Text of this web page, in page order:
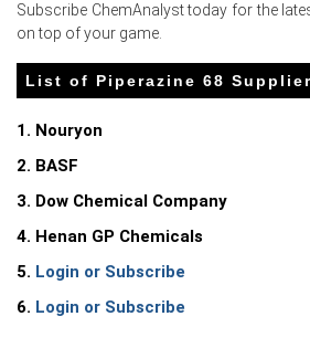
The Piperazine 68 Production
March 2026 as the Producer Price
Consumer Price Index grew 3.3% in
transportation expenses for
The Manufacturing Index
production grew 0.7% in March
reached 91.8 in March 2026,
consumption.
A 4.3% unemployment rate in March
Subscribe ChemAnalyst today for the
on top of your game.
List of Piperazine 68
1. Nouryon
2. BASF
3. Dow Chemical Company
4. Henan GP Chemicals
5. Login or Subscribe
6. Login or Subscribe